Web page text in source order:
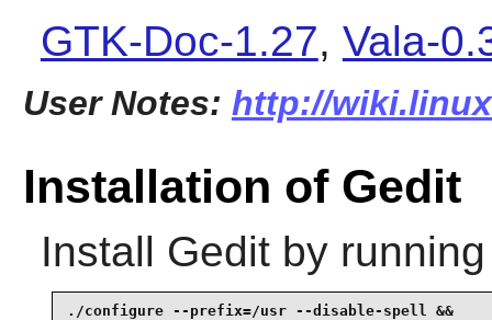
GTK-Doc-1.27, Vala-
User Notes: http://
Installation of Gedit
Install Geditby running
./configure --prefix=/usr --disable-spell &&